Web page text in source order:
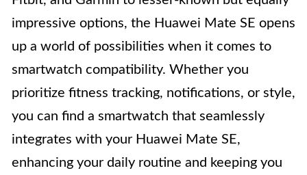
impressive options, the Huawei Mate SE opens
up a world of possibilities when it comes to
smartwatch compatibility. Whether you
prioritize fitness tracking, notifications, or style,
you can find a smartwatch that seamlessly
integrates with your Huawei Mate SE,
enhancing your daily routine and keeping you